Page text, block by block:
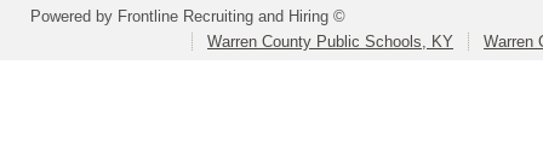
Powered by Frontline Recruiting and Hiring ©
Warren County Public Schools, KY
Warren